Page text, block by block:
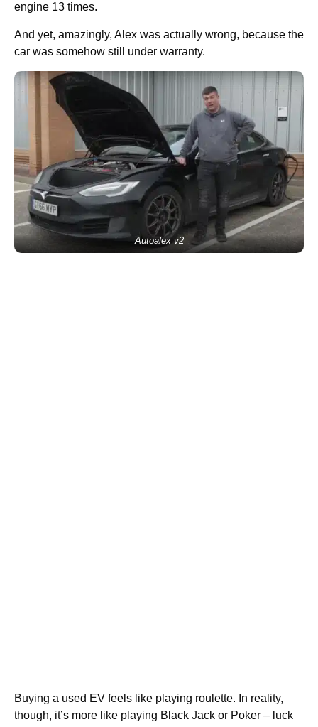
engine 13 times.
And yet, amazingly, Alex was actually wrong, because the
car was somehow still under warranty.
Autoalex v2
Buying a used EV feels like playing roulette. In reality,
though, it’s more like playing Black Jack or Poker – luck